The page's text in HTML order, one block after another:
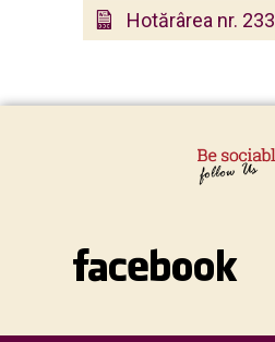
Hotărârea nr. 233